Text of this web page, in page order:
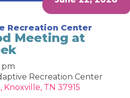
Recreation Center
Meeting at
pm
Recreation Center
TN 37915